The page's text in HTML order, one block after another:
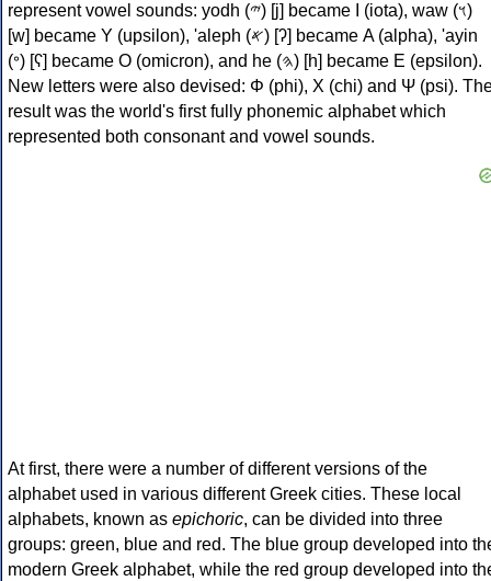
represent vowel sounds: yodh (𐤉) [j] became Ι (iota), waw (𐤅)
[w] became Υ (upsilon), 'aleph (𐤀) [ʔ] became Α (alpha), 'ayin
(𐤏) [ʕ] became Ο (omicron), and he (𐤄) [h] became Ε (epsilon).
New letters were also devised: Φ (phi), Χ (chi) and Ψ (psi).
result was the world's first fully phonemic alphabet which
represented both consonant and vowel sounds.
At first, there were a number of different versions of the
alphabet used in various different Greek cities. These local
alphabets, known as epichoric, can be divided into three
groups: green, blue and red. The blue group developed into
modern Greek alphabet, while the red group developed into